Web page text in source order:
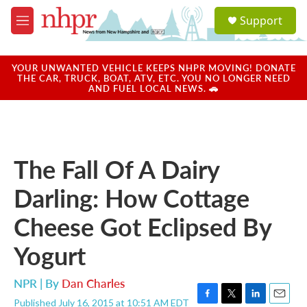
Skip to main content
M
e
u
a
u
Support
YOUR UNWANTED VEHICLE KEEPS NHPR MOVING! DONATE
THE CAR, TRUCK, BOAT, ATV, ETC. YOU NO LONGER NEED
AND FUEL LOCAL NEWS. 🚗
The Fall Of A Dairy
Darling: How Cottage
Cheese Got Eclipsed By
Yogurt
NPR | By Dan Charles
Published July 16, 2015 at 10:51 AM EDT